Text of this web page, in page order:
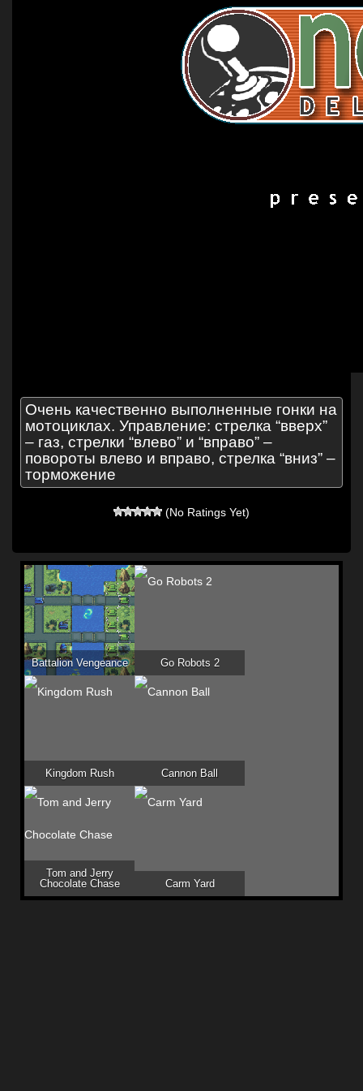
Очень качественно выполненные гонки на
мотоциклах. Управление: стрелка “вверх”
– газ, стрелки “влево” и “вправо” –
повороты влево и вправо, стрелка “вниз” –
торможение
(No Ratings Yet)
Battalion Vengeance Go Robots 2
Kingdom Rush Cannon Ball
Tom and Jerry
Chocolate Chase
Carm Yard